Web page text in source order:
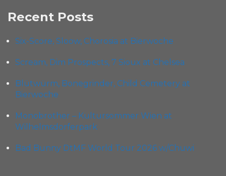
Recent Posts
Six-Score, Sloow, Chorosia at Bierwoche
Scream, Dim Prospects, 7 Sioux at Chelsea
Blütwürm, Bonegrinder, Child Cemetery at
Bierwoche
Monobrother – Kultursommer Wien at
Wilhelmsdorferpark
Bad Bunny DtMF World Tour 2026 w/Chuwi